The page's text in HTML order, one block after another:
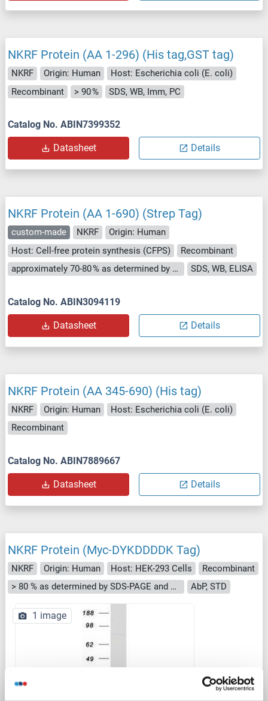
NKRF Protein (AA 1-296) (His tag,GST tag)
NKRF Origin: Human
Host: Escherichia coli (E. coli)
Recombinant
> 90 % SDS, WB, Imm, PC
Catalog No. ABIN7399352
Datasheet Details
NKRF Protein (AA 1-690) (Strep Tag)
custom-made NKRF
Origin: Human
Host: Cell-free protein synthesis (CFPS)
Recombinant
approximately 70-80 % as determined by SDS PAGE, Western Blot and analytical SEC (HPLC).
SDS, WB, ELISA
Catalog No. ABIN3094119
Datasheet Details
NKRF Protein (AA 345-690) (His tag)
NKRF Origin: Human
Host: Escherichia coli (E. coli)
Recombinant
Catalog No. ABIN7889667
Datasheet Details
NKRF Protein (Myc-DYKDDDDK Tag)
NKRF Origin: Human Host: HEK-293 Cells
Recombinant
> 80 % as determined by SDS-PAGE and Coomassie blue staining
AbP, STD
1 image